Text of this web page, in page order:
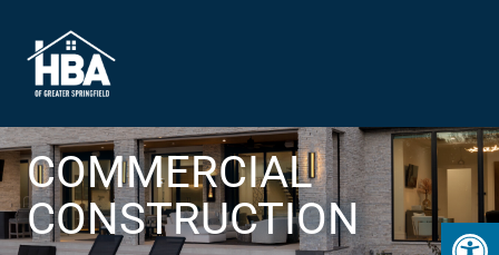
COMMERCIAL
CONSTRUCTION